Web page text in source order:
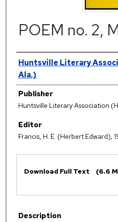
POEM no. 2,
Authors
Huntsville Literary
Ala.)
Publisher
Huntsville Literary Association
Editor
Francis, H. E. (Herbert Edward),
Download Full Text (6.6
Description